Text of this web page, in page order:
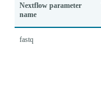
Nextflow parameter
name
fastq